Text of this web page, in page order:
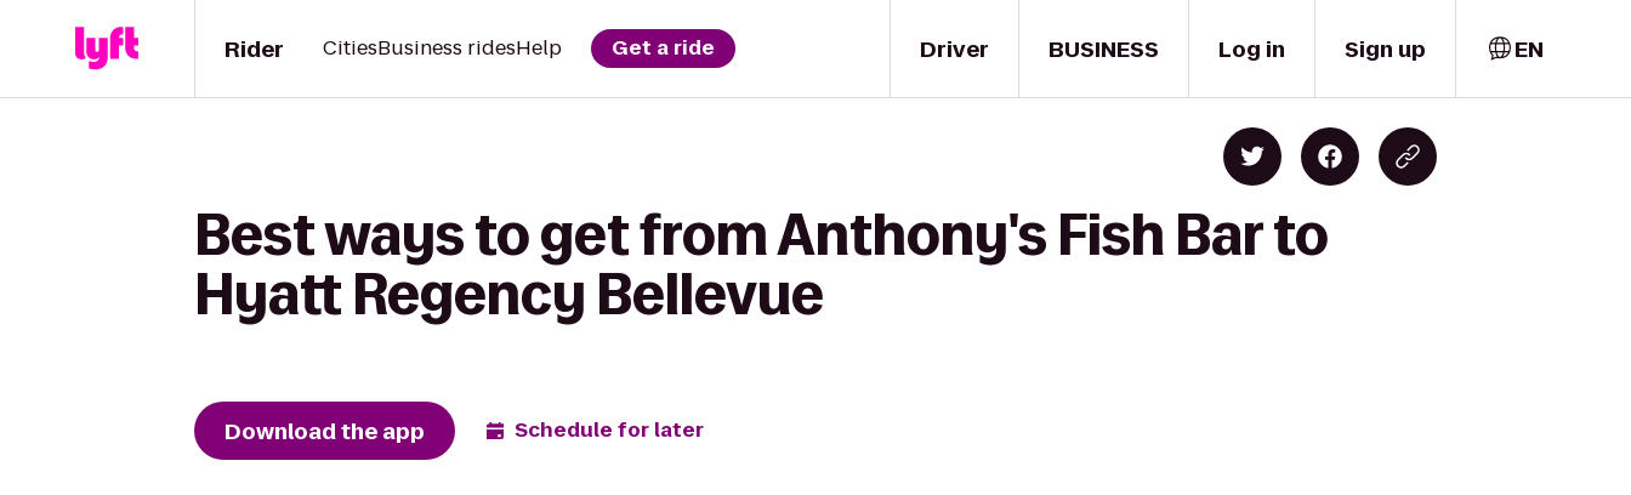
Driver
Rider CitiesBusiness ridesHelp Get a ride BUSINESS Log in Sign up EN
Best ways to get from Anthony's Fish Bar to
Hyatt Regency Bellevue
Download the app Schedule for later